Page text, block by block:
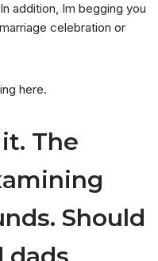
addition, Im begging you
celebration or
here.
The
Should